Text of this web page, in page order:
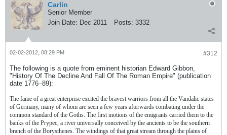
Carlin
Senior Member
Join Date: Dec 2011 Posts: 3332
#312
02-02-2012, 08:29 PM
The following is a quote from eminent historian Edward Gibbon,
"History Of The Decline And Fall Of The Roman Empire" (publication
date 1776–89):
The fame of a great enterprise excited the bravest warriors from all the Vandalic states
of Germany, many of whom are seen a few years afterwards combating under the
common standard of the Goths. The first motions of the emigrants carried them to the
banks of the Prypec, a river universally conceived by the ancients to be the southern
branch of the Borysthenes. The windings of that great stream through the plains of